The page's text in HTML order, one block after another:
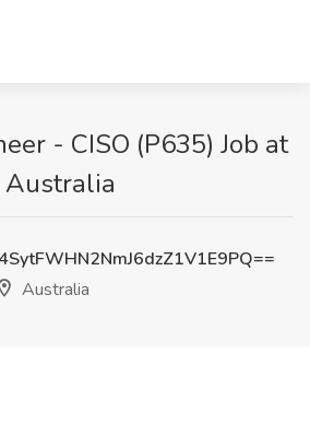
- CISO (P635) Job at
Australia
Australia